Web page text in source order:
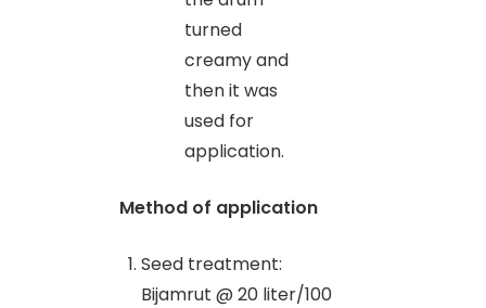
turned
creamy and
then it was
used for
application.
Method of application
Seed treatment:
Bijamrut @ 20 liter/100